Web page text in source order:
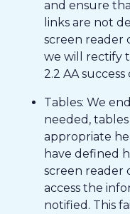
and ensure
links are not
screen reader
we will rectify
2.2 AA
Tables: We
needed,
appropriate
have defined
screen reader
access the
notified. This